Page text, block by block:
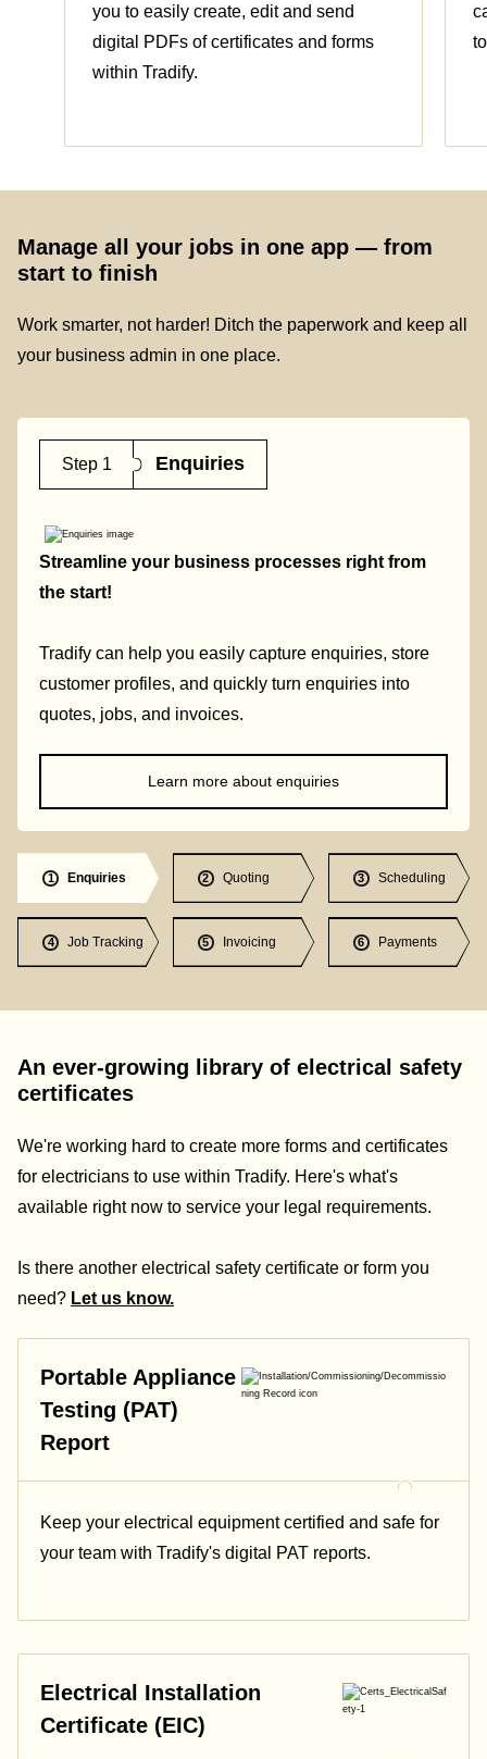
you to easily create, edit and send
digital PDFs of certificates and forms
within Tradify.
Manage all your jobs in one app — from
start to finish
Work smarter, not harder! Ditch the paperwork and keep all
your business admin in one place.
Step 1 Enquiries
Streamline your business processes right from
the start!
Tradify can help you easily capture enquiries, store
customer profiles, and quickly turn enquiries into
quotes, jobs, and invoices.
Learn more about enquiries
1 Enquiries 2 Quoting 3 Scheduling
4 Job Tracking 5 Invoicing 6 Payments
An ever-growing library of electrical safety
certificates
We're working hard to create more forms and certificates
for electricians to use within Tradify. Here's what's
available right now to service your legal requirements.
Is there another electrical safety certificate or form you
need? Let us know.
Portable Appliance
Testing (PAT)
Report
Keep your electrical equipment certified and safe for
your team with Tradify's digital PAT reports.
Electrical Installation
Certificate (EIC)